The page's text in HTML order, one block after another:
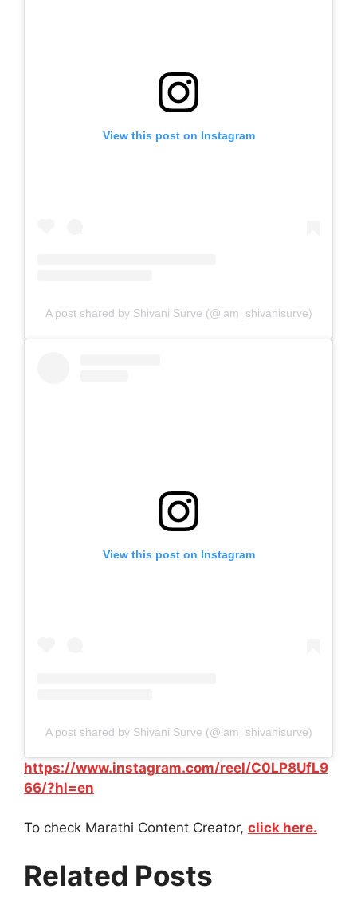
View this post on Instagram
A post shared by Shivani Surve (@iam_shivanisurve)
View this post on Instagram
A post shared by Shivani Surve (@iam_shivanisurve)
https://www.instagram.com/reel/C0LP8UfL9
66/?hl=en
To check Marathi Content Creator, click here.
Related Posts